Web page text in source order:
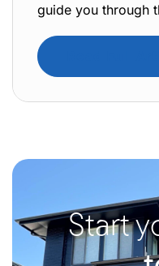
guide you through
Start